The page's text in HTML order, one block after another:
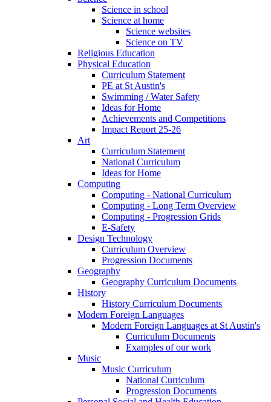
Science in school
Science at home
Science websites
Science on TV
Religious Education
Physical Education
Curriculum Statement
PE at St Austin's
Swimming / Water Safety
Ideas for Home
Achievements and Competitions
Impact Report 25-26
Art
Curriculum Statement
National Curriculum
Ideas for Home
Computing
Computing - National Curriculum
Computing - Long Term Overview
Computing - Progression Grids
E-Safety
Design Technology
Curriculum Overview
Progression Documents
Geography
Geography Curriculum Documents
History
History Curriculum Documents
Modern Foreign Languages
Modern Foreign Languages at St Austin's
Curriculum Documents
Examples of our work
Music
Music Curriculum
National Curriculum
Progression Documents